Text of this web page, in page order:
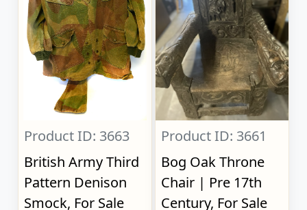
Product ID: 3663
British Army Third
Pattern Denison
Smock, For Sale
Product ID: 3661
Bog Oak Throne
Chair | Pre 17th
Century, For Sale